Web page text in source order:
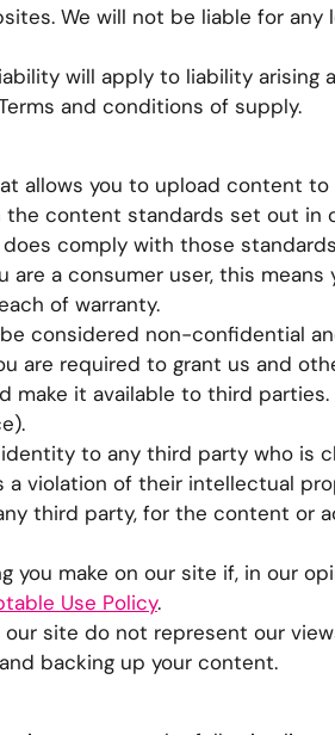
We will not be liable for any
will apply to liability arising
and conditions of supply.
allows you to upload content
the content standards set out in
comply with those
are a consumer user, this
of warranty.
considered non-confidential
are required to grant us and
it available to third
to any third party who is
violation of their intellectual
third party, for the content or
you make on our site if, in our
Use Policy.
site do not represent our
backing up your content.